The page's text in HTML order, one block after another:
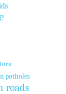
potholes
roads